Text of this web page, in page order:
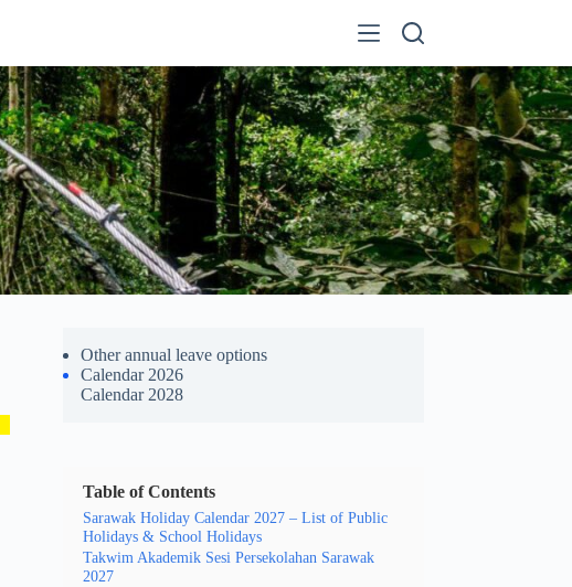
Other annual leave options
Calendar 2026
Calendar 2028
Table of Contents
Sarawak Holiday Calendar 2027 – List of Public
Holidays & School Holidays
Takwim Akademik Sesi Persekolahan Sarawak
2027